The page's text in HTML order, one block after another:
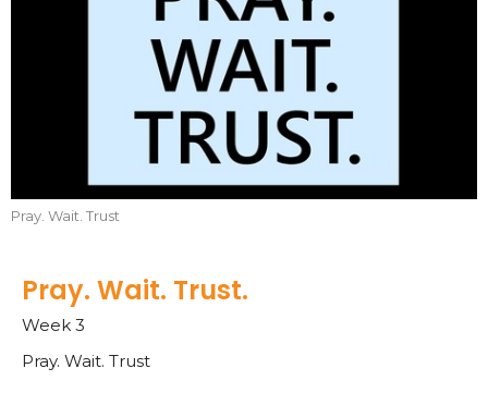
Pray. Wait. Trust
Pray. Wait. Trust.
Week 3
Pray. Wait. Trust